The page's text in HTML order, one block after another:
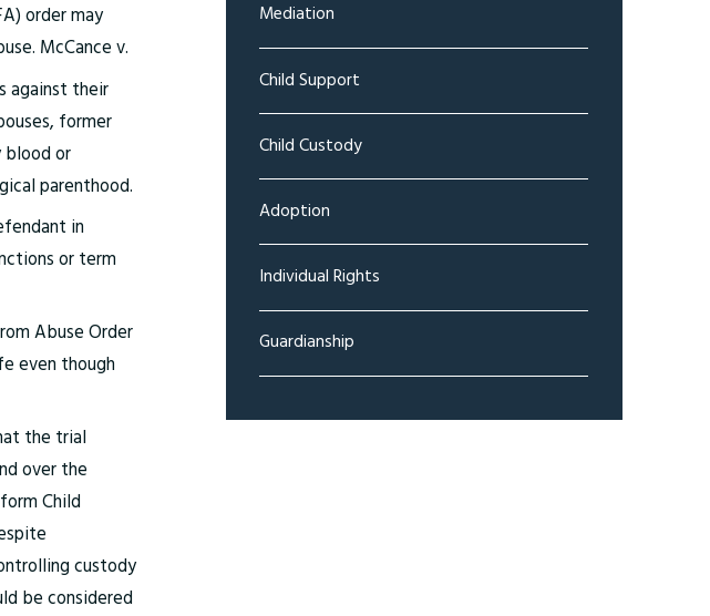
order may
McCance v.
against their
former
blood or
parenthood.
in
or term
Abuse Order
even though
the trial
over the
Child
custody
be considered
Mediation
Child Support
Child Custody
Adoption
Individual Rights
Guardianship